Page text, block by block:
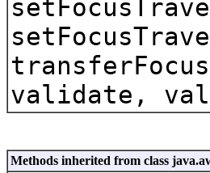
validate,
Methods inherited from class